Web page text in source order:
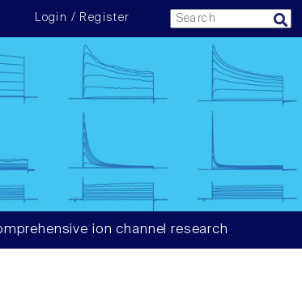
Login / Register
ion channel research